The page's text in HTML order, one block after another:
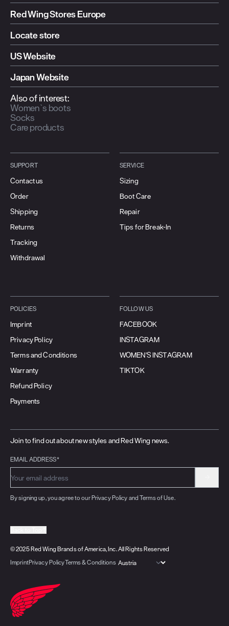
Red Wing Stores Europe
Locate store
US Website
Japan Website
Also of interest:
Women`s boots
Socks
Care products
SUPPORT
Contact us
Order
Shipping
Returns
Tracking
Withdrawal
SERVICE
Sizing
Boot Care
Repair
Tips for Break-In
POLICIES
Imprint
Privacy Policy
Terms and Conditions
Warranty
Refund Policy
Payments
FOLLOW US
FACEBOOK
INSTAGRAM
WOMEN'S INSTAGRAM
TIKTOK
Join to find out about new styles and Red Wing news.
EMAIL ADDRESS*
By signing up, you agree to our Privacy Policy and Terms of Use.
© 2025 Red Wing Brands of America, Inc. All Rights Reserved
ImprintPrivacy PolicyTerms & Conditions